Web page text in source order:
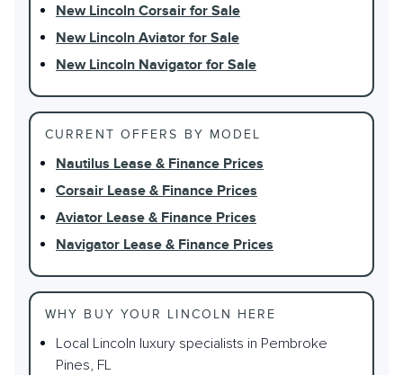
New Lincoln Corsair for Sale
New Lincoln Aviator for Sale
New Lincoln Navigator for Sale
CURRENT OFFERS BY MODEL
Nautilus Lease & Finance Prices
Corsair Lease & Finance Prices
Aviator Lease & Finance Prices
Navigator Lease & Finance Prices
WHY BUY YOUR LINCOLN HERE
Local Lincoln luxury specialists in Pembroke
Pines, FL